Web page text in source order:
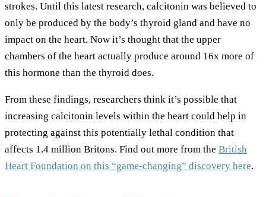
strokes. Until this latest research, calcitonin was believed to
only be produced by the body’s thyroid gland and have no
impact on the heart. Now it’s thought that the upper
chambers of the heart actually produce around 16x more of
this hormone than the thyroid does.
From these findings, researchers think it’s possible that
increasing calcitonin levels within the heart could help in
protecting against this potentially lethal condition that
affects 1.4 million Britons. Find out more from the British
Heart Foundation on this “game-changing” discovery here.